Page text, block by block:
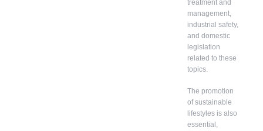
treatment and
management,
industrial safety,
and domestic
legislation
related to these
topics.
The promotion
of sustainable
lifestyles is also
essential,